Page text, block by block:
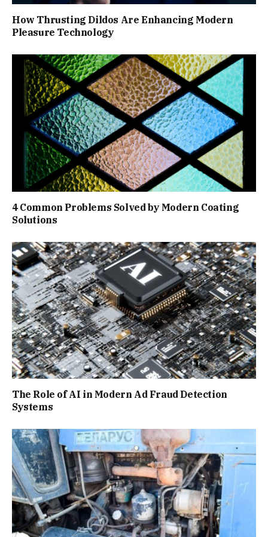
How Thrusting Dildos Are Enhancing Modern
Pleasure Technology
4 Common Problems Solved by Modern Coating
Solutions
The Role of AI in Modern Ad Fraud Detection
Systems